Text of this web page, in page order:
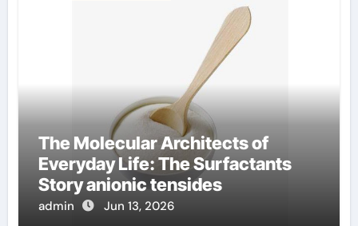
The Molecular Architects of
Everyday Life: The Surfactants
Story anionic tensides
admin Jun 13, 2026